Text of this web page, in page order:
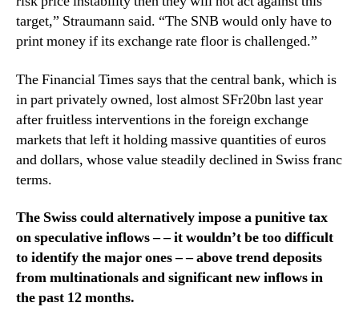
target,” Straumann said. “The SNB would only have to
print money if its exchange rate floor is challenged.”
The Financial Times says that the central bank, which is
in part privately owned, lost almost SFr20bn last year
after fruitless interventions in the foreign exchange
markets that left it holding massive quantities of euros
and dollars, whose value steadily declined in Swiss franc
terms.
The Swiss could alternatively impose a punitive tax
on speculative inflows – – it wouldn’t be too difficult
to identify the major ones – – above trend deposits
from multinationals and significant new inflows in
the past 12 months.